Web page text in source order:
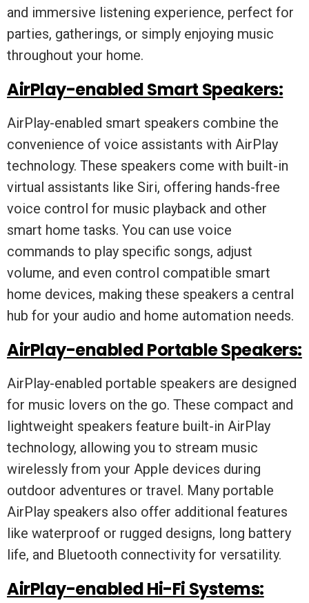
and immersive listening experience, perfect for
parties, gatherings, or simply enjoying music
throughout your home.
AirPlay-enabled Smart Speakers:
AirPlay-enabled smart speakers combine the
convenience of voice assistants with AirPlay
technology. These speakers come with built-in
virtual assistants like Siri, offering hands-free
voice control for music playback and other
smart home tasks. You can use voice
commands to play specific songs, adjust
volume, and even control compatible smart
home devices, making these speakers a central
hub for your audio and home automation needs.
AirPlay-enabled Portable Speakers:
AirPlay-enabled portable speakers are designed
for music lovers on the go. These compact and
lightweight speakers feature built-in AirPlay
technology, allowing you to stream music
wirelessly from your Apple devices during
outdoor adventures or travel. Many portable
AirPlay speakers also offer additional features
like waterproof or rugged designs, long battery
life, and Bluetooth connectivity for versatility.
AirPlay-enabled Hi-Fi Systems: